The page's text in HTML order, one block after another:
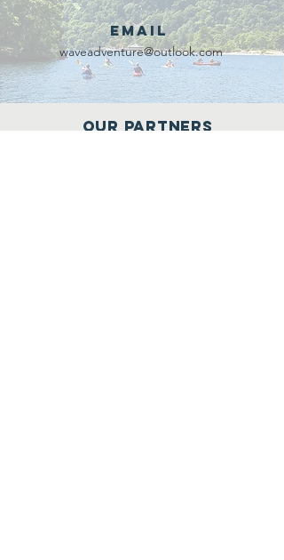
Email
waveadventure@outlook.com
Our Partners